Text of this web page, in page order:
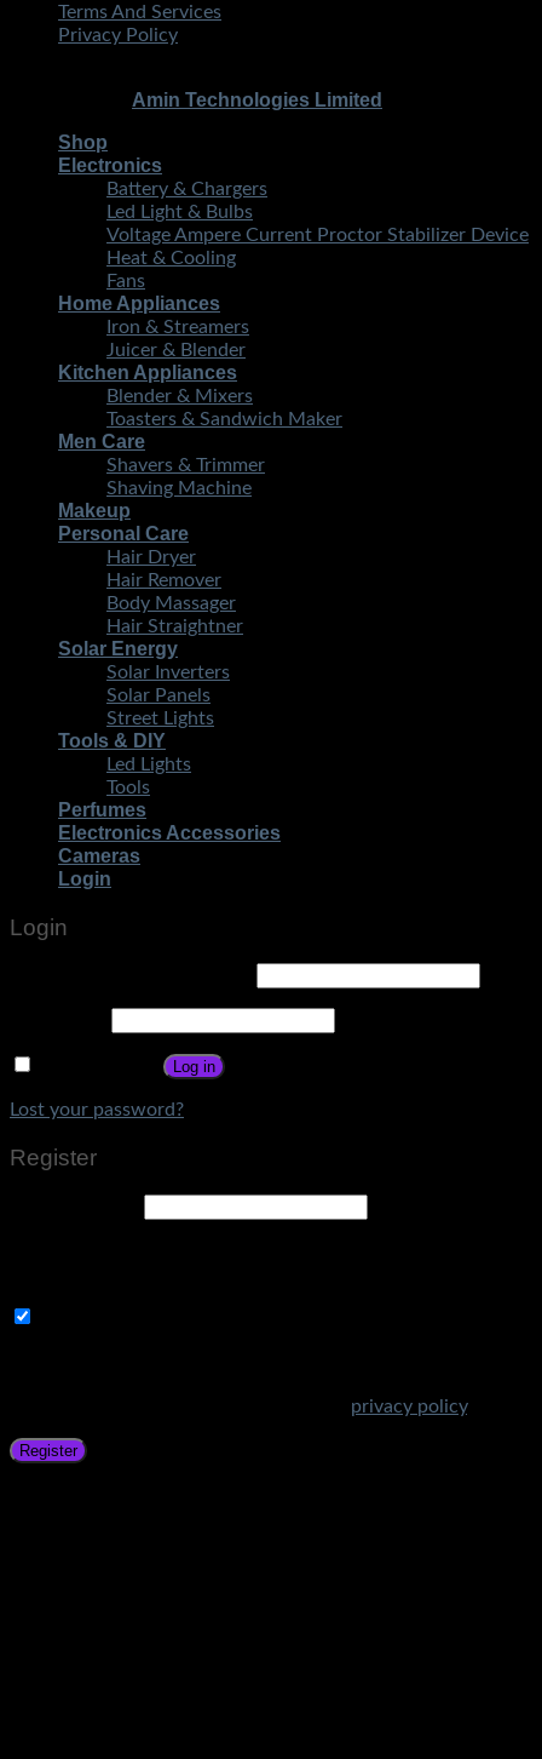
Terms And Services
Privacy Policy
Amin Technologies Limited
Shop
Electronics
Battery & Chargers
Led Light & Bulbs
Voltage Ampere Current Proctor Stabilizer Device
Heat & Cooling
Fans
Home Appliances
Iron & Streamers
Juicer & Blender
Kitchen Appliances
Blender & Mixers
Toasters & Sandwich Maker
Men Care
Shavers & Trimmer
Shaving Machine
Makeup
Personal Care
Hair Dryer
Hair Remover
Body Massager
Hair Straightner
Solar Energy
Solar Inverters
Solar Panels
Street Lights
Tools & DIY
Led Lights
Tools
Perfumes
Electronics Accessories
Cameras
Login
Login
Log in
Lost your password?
Register
privacy policy.
Register